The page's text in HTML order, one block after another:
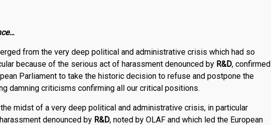
from the very deep political and administrative crisis which had so
because of the serious act of harassment denounced by R&D, confirmed
Parliament to take the historic decision to refuse and postpone the
damning criticisms confirming all our critical positions.
midst of a very deep political and administrative crisis, in particular
denounced by R&D, noted by OLAF and which led the European